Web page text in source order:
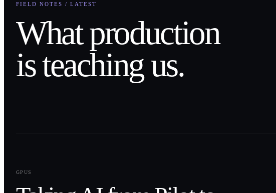
FIELD NOTES / LATEST
What production
is teaching us.
GPUS